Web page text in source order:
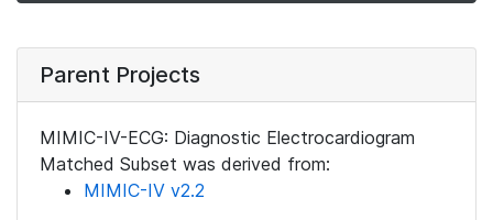
Parent Projects
MIMIC-IV-ECG: Diagnostic Electrocardiogram
Matched Subset was derived from:
MIMIC-IV v2.2